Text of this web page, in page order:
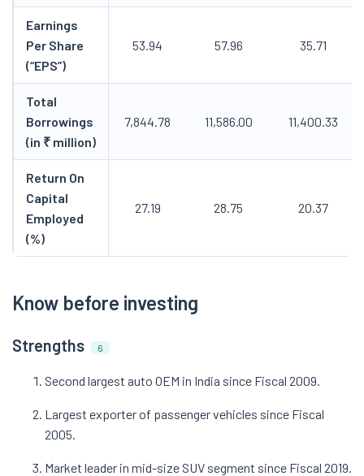
Earnings
Per Share
(“EPS”)
53.94 57.96 35.71
Total
Borrowings
(in ₹ million)
7,844.78 11,586.00 11,400.33
Return On
Capital
Employed
(%)
27.19 28.75 20.37
Know before investing
Strengths 6
Second largest auto OEM in India since Fiscal 2009.
Largest exporter of passenger vehicles since Fiscal
2005.
Market leader in mid-size SUV segment since Fiscal 2019.